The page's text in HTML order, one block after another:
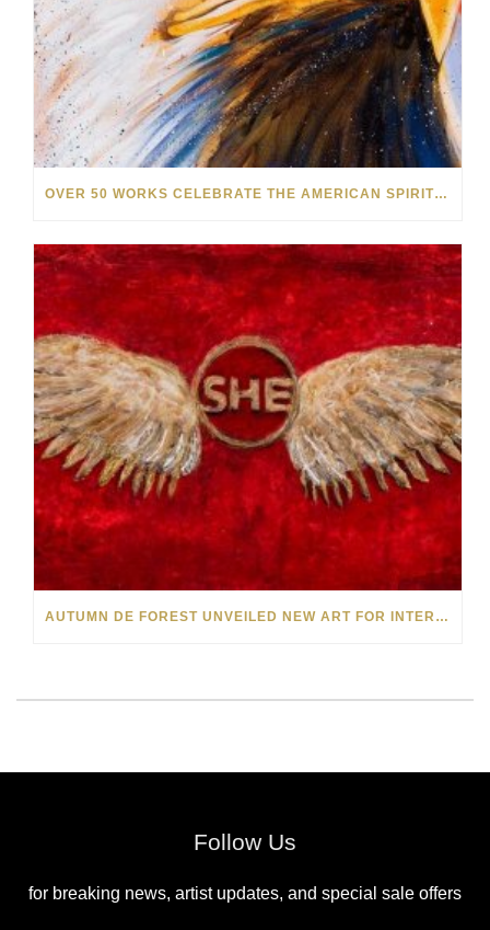
OVER 50 WORKS CELEBRATE THE AMERICAN SPIRIT IN OUR NEW SUMMER SALE
AUTUMN DE FOREST UNVEILED NEW ART FOR INTERNATIONAL WOMEN’S DAY 2020
Follow Us
for breaking news, artist updates, and special sale offers